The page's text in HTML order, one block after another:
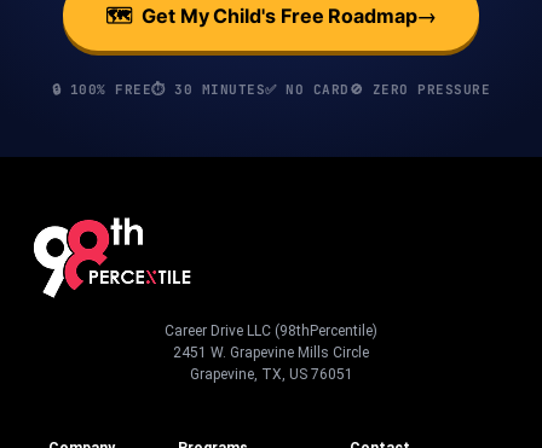
🗺️ Get My Child's Free Roadmap→
🔒 100% FREE⏱️ 30 MINUTES✅ NO CARD 🚫 ZERO PRESSURE
Career Drive LLC (98thPercentile)
2451 W. Grapevine Mills Circle
Grapevine, TX, US 76051